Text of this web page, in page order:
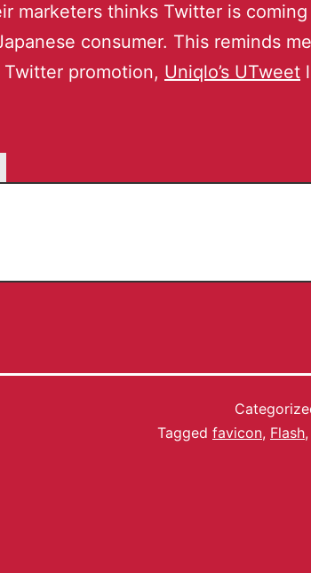
marketers thinks Twitter is coming
consumer. This reminds
promotion, Uniqlo’s UTweet
Tagged favicon, Flash